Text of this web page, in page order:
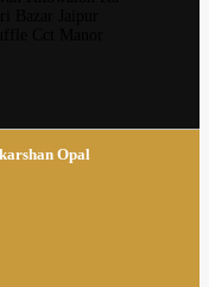
Opal